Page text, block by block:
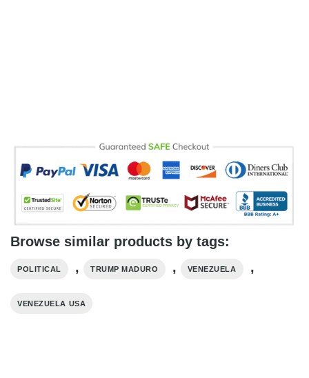
Browse similar products by tags:
POLITICAL , TRUMP MADURO​ , VENEZUELA ,
VENEZUELA USA​